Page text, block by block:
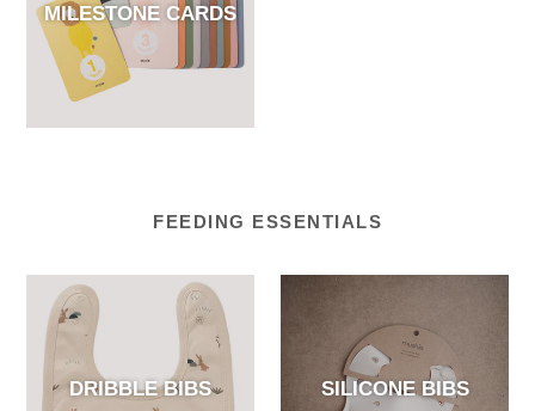
MILESTONE CARDS
FEEDING ESSENTIALS
DRIBBLE BIBS SILICONE BIBS